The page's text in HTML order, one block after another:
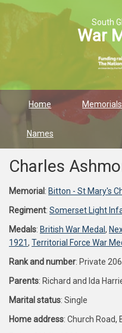
South
War
Home Memorials
Names
Charles
Memorial : Bitton - St Mary's
Regiment: Somerset Light
Medals: British War Medal ,
1921, Territorial Force War
Rank and number: Private
Parents: Richard and Ida
Marital status: Single
Home address: Church Road,